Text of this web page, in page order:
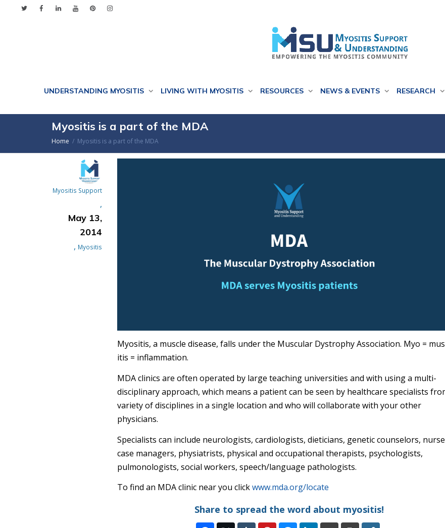
UNDERSTANDING MYOSITIS LIVING WITH MYOSITIS RESOURCES NEWS & EVENTS RESEARCH
Myositis is a part of the MDA
Home Myositis is a part of the MDA
Myositis Support
,
May 13,
2014
, Myositis
Myositis, a muscle disease, falls under the Muscular Dystrophy Association. Myo =
itis = inflammation.
MDA clinics are often operated by large teaching universities and with using a multi-
disciplinary approach, which means a patient can be seen by healthcare specialists
variety of disciplines in a single location and who will collaborate with your other
physicians.
Specialists can include neurologists, cardiologists, dieticians, genetic counselors, nurse
case managers, physiatrists, physical and occupational therapists, psychologists,
pulmonologists, social workers, speech/language pathologists.
To find an MDA clinic near you clickwww.mda.org/locate
Share to spread the word about myositis!